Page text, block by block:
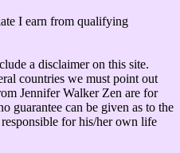
I earn from qualifying
a disclaimer on this site.
countries we must point out
Jennifer Walker Zen are for
guarantee can be given as to the
for his/her own life